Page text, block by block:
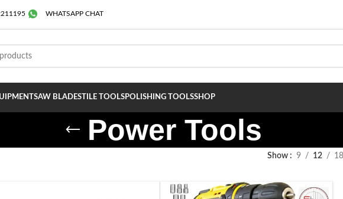
WHATSAPP CHAT
SAW BLADESTILE TOOLSPOLISHING TOOLSSHOP
Power Tools
Show 9 12 18